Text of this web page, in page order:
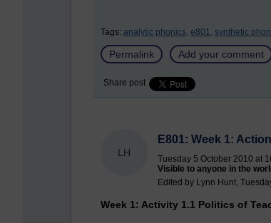
Tags: analytic phonics, e801, synthetic
Permalink Add your comment
Share post
LH
E801: Week 1:
Tuesday 5 October 2010 at
Visible to anyone in the
Edited by Lynn Hunt,
Week 1: Activity 1.1 Politics of